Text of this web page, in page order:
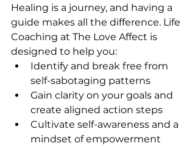
Healing is a journey, and having a
guide makes all the difference. Life
Coaching at The Love Affect is
designed to help you:
Identify and break free from
self-sabotaging patterns
Gain clarity on your goals and
create aligned action steps
Cultivate self-awareness and a
mindset of empowerment